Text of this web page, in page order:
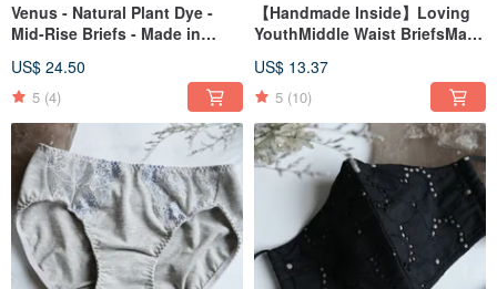
Venus - Natural Plant Dye -
Mid-Rise Briefs - Made in
US$ 24.50
5 (4)
【Handmade Inside】Loving
YouthMiddle Waist BriefsMade
US$ 13.37
5 (10)